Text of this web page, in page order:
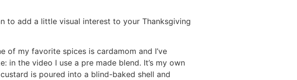
to add a little visual interest to your Thanksgiving
of my favorite spices is cardamom and I’ve
the video I use a pre made blend. It’s my own
is poured into a blind-baked shell and